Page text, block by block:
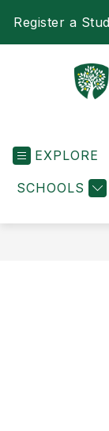
Register a
EXPLORE
SCHOOLS